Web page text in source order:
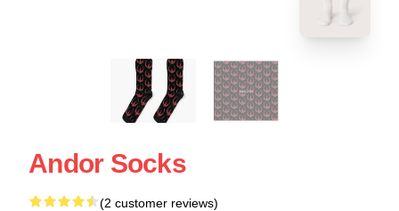
Andor Socks
(2 customer reviews)